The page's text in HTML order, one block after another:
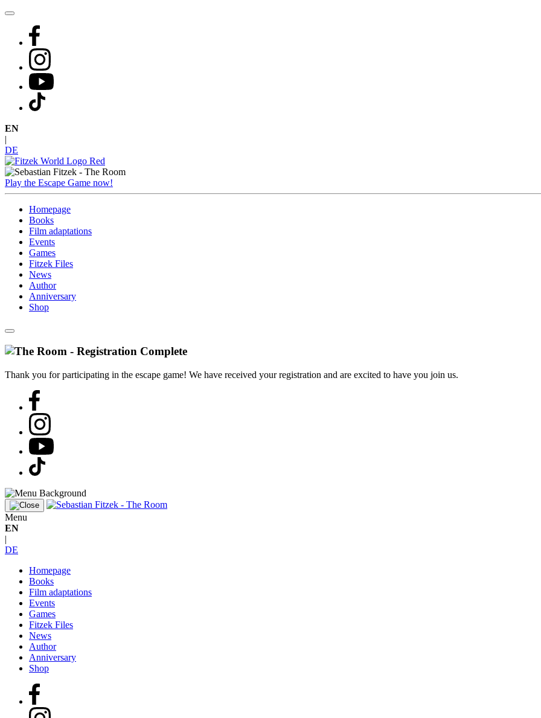
Skip
content
EN
DE
Play the Escape Game now!
Homepage
Books
Film adaptations
Events
Games
Fitzek Files
News
Author
Anniversary
Shop
Thank you for participating in the escape game! We have received your registration and are excited to have you join us.
Menu
EN
|
DE
Homepage
Books
Film adaptations
Events
Games
Fitzek Files
News
Author
Anniversary
Shop